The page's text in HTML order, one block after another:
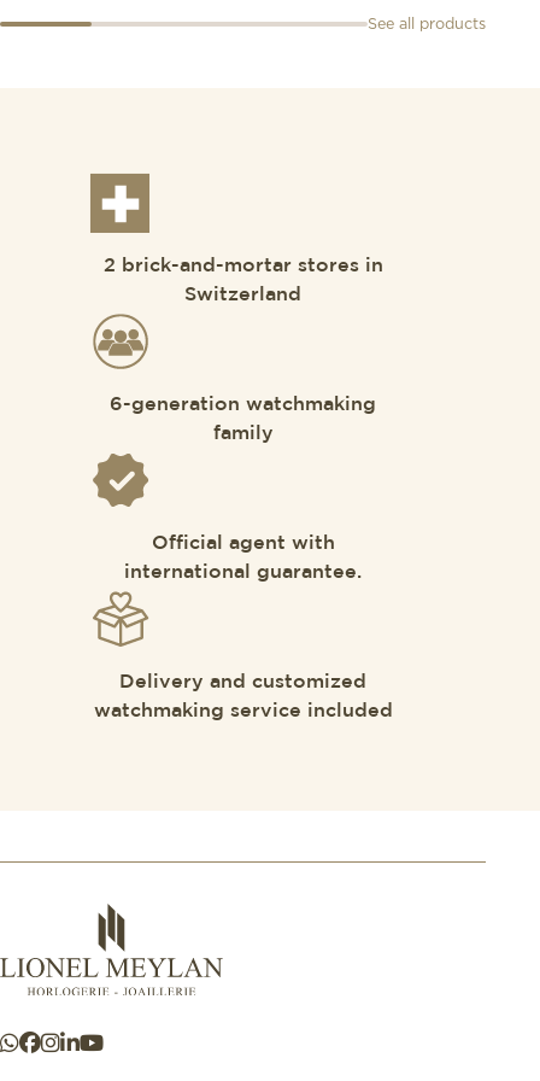
See all products
2 brick-and-mortar stores in
Switzerland
6-generation watchmaking
family
Official agent with
international guarantee.
Delivery and customized
watchmaking service included